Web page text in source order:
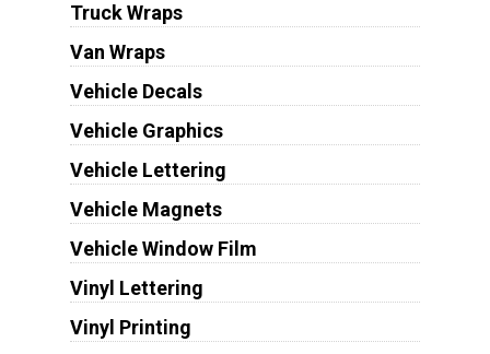
Truck Wraps
Van Wraps
Vehicle Decals
Vehicle Graphics
Vehicle Lettering
Vehicle Magnets
Vehicle Window Film
Vinyl Lettering
Vinyl Printing